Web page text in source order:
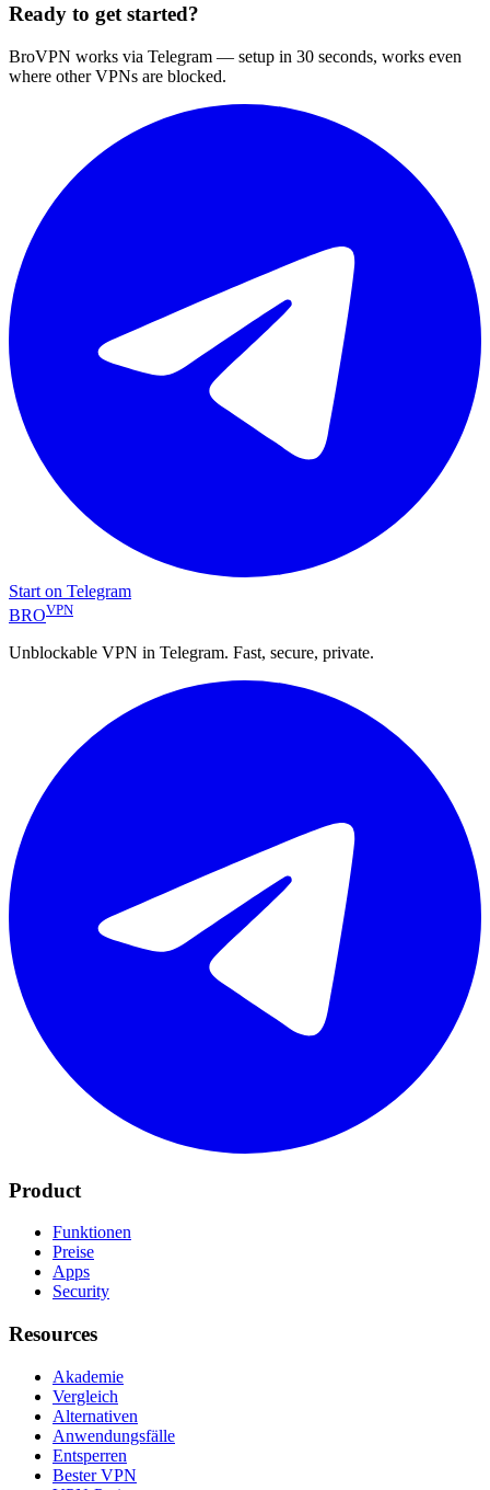
Ready to get started?
BroVPN works via Telegram — setup in 30 seconds, works even
where other VPNs are blocked.
Start on Telegram
BROVPN
Unblockable VPN in Telegram. Fast, secure, private.
Product
Funktionen
Preise
Apps
Security
Resources
Akademie
Vergleich
Alternativen
Anwendungsfälle
Entsperren
Bester VPN